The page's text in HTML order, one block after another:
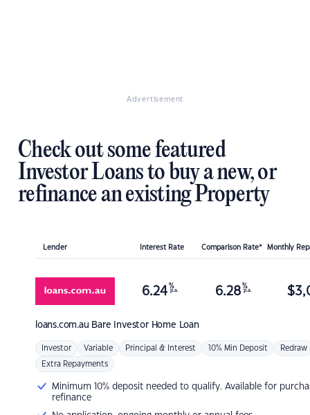
Advertisement
Check out some featured
Investor Loans to buy a new, or
refinance an existing Property
Lender Interest Rate Comparison Rate* Monthly
loans.com.au Bare Investor Home Loan
6.24 %
p.a. 6.28 %
p.a. $
Investor Variable Principal & Interest 10% Min Deposit Redraw
Extra Repayments
Minimum 10% deposit needed to qualify. Available for
refinance